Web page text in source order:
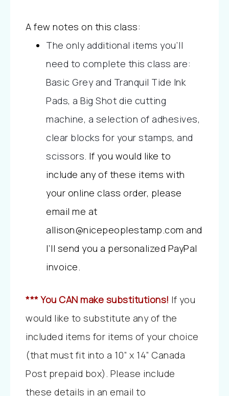
A few notes on this class:
The only additional items you’ll
need to complete this class are:
Basic Grey and Tranquil Tide Ink
Pads, a Big Shot die cutting
machine, a selection of adhesives,
clear blocks for your stamps, and
scissors. If you would like to
include any of these items with
your online class order, please
email me at
allison@nicepeoplestamp.com and
I’ll send you a personalized PayPal
invoice.
*** You CAN make substitutions! If you
would like to substitute any of the
included items for items of your choice
(that must fit into a 10” x 14” Canada
Post prepaid box). Please include
these details in an email to